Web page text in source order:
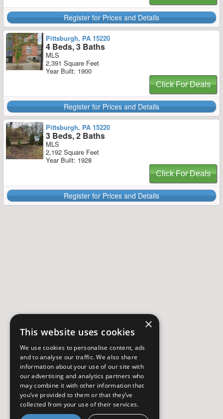
Register for Prices and Details
Pittsburgh, PA 15220
4 Beds, 3 Baths
MLS
2,391 Square Feet
Year Built: 1900
Click For Deals
Register for Prices and Details
Pittsburgh, PA 15220
3 Beds, 2 Baths
MLS
2,192 Square Feet
Year Built: 1928
Click For Deals
Register for Prices and Details
×
This website uses cookies
We use cookies to personalise content, ads
and to analyse our traffic. We also share
information about your use of our site with
our advertising and analytics partners who
may combine it with other information that
you’ve provided to them or that they’ve
collected from your use of their services.